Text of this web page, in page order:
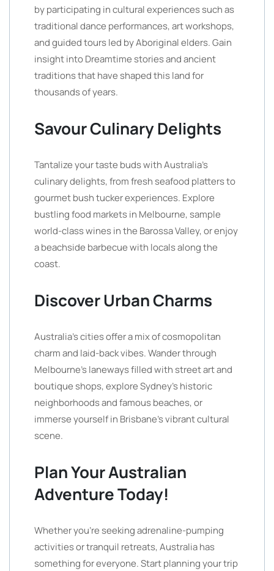
by participating in cultural experiences such as
traditional dance performances, art workshops,
and guided tours led by Aboriginal elders. Gain
insight into Dreamtime stories and ancient
traditions that have shaped this land for
thousands of years.
Savour Culinary Delights
Tantalize your taste buds with Australia’s
culinary delights, from fresh seafood platters to
gourmet bush tucker experiences. Explore
bustling food markets in Melbourne, sample
world-class wines in the Barossa Valley, or enjoy
a beachside barbecue with locals along the
coast.
Discover Urban Charms
Australia’s cities offer a mix of cosmopolitan
charm and laid-back vibes. Wander through
Melbourne’s laneways filled with street art and
boutique shops, explore Sydney’s historic
neighborhoods and famous beaches, or
immerse yourself in Brisbane’s vibrant cultural
scene.
Plan Your Australian
Adventure Today!
Whether you’re seeking adrenaline-pumping
activities or tranquil retreats, Australia has
something for everyone. Start planning your trip